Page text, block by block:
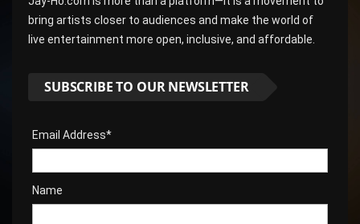
bring artists closer to audiences and make the world of
live entertainment more open, inclusive, and affordable.
SUBSCRIBE TO OUR NEWSLETTER
Email Address*
Name